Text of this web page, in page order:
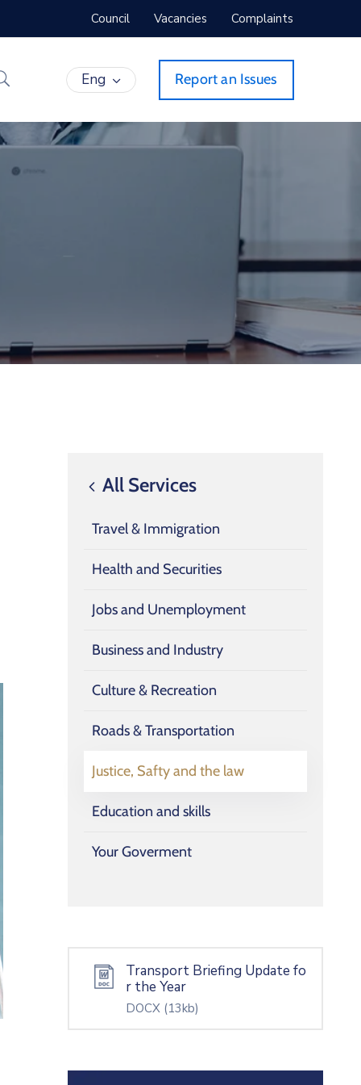
Council Vacancies Complaints
Eng Report an Issues
All Services
Travel & Immigration
Health and Securities
Jobs and Unemployment
Business and Industry
Culture & Recreation
Roads & Transportation
Justice, Safty and the law
Education and skills
Your Goverment
Transport Briefing Update fo
r the Year
DOCX (13kb)